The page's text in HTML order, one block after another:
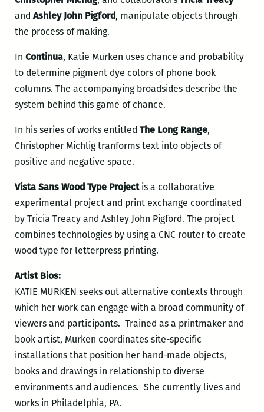
and Ashley John Pigford, manipulate objects through
the process of making.
In Continua, Katie Murken uses chance and probability
to determine pigment dye colors of phone book
columns. The accompanying broadsides describe the
system behind this game of chance.
In his series of works entitled The Long Range,
Christopher Michlig tranforms text into objects of
positive and negative space.
Vista Sans Wood Type Projectis a collaborative
experimental project and print exchange coordinated
by Tricia Treacy and Ashley John Pigford. The project
combines technologies by using a CNC router to create
wood type for letterpress printing.
Artist Bios:
KATIE MURKEN seeks out alternative contexts through
which her work can engage with a broad community of
viewers and participants. Trained as a printmaker and
book artist, Murken coordinates site-specific
installations that position her hand-made objects,
books and drawings in relationship to diverse
environments and audiences. She currently lives and
works in Philadelphia, PA.